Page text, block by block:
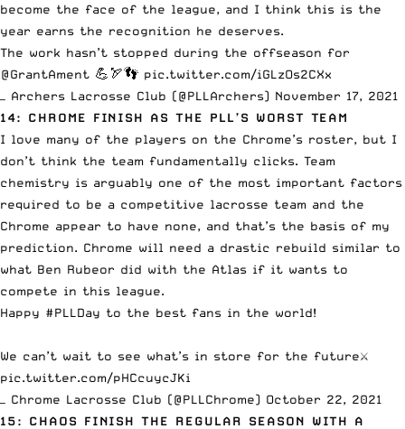
become the face of the league, and I think this is the
year earns the recognition he deserves.
The work hasn’t stopped during the offseason for
@GrantAment 💪🏹👣 pic.twitter.com/iGLzOs2CXx
— Archers Lacrosse Club (@PLLArchers) November 17, 2021
14: CHROME FINISH AS THE PLL’S WORST TEAM
I love many of the players on the Chrome’s roster, but I
don’t think the team fundamentally clicks. Team
chemistry is arguably one of the most important factors
required to be a competitive lacrosse team and the
Chrome appear to have none, and that’s the basis of my
prediction. Chrome will need a drastic rebuild similar to
what Ben Rubeor did with the Atlas if it wants to
compete in this league.
Happy #PLLDay to the best fans in the world!
We can’t wait to see what’s in store for the future⚔️
pic.twitter.com/pHCcuycJKi
— Chrome Lacrosse Club (@PLLChrome) October 22, 2021
15: CHAOS FINISH THE REGULAR SEASON WITH A